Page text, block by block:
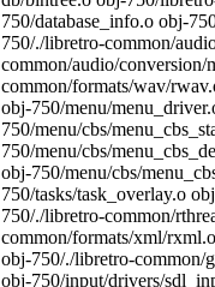
750/database_info.o obj-
750/./libretro-common/
common/audio/
common/formats/wav/
obj-750/menu/
750/menu/cbs/
750/menu/cbs/
obj-750/menu/cbs/
750/tasks/task_overlay.o
750/./libretro-common/
common/formats/xml/
obj-750/./libretro-common/
obj-750/input/drivers/